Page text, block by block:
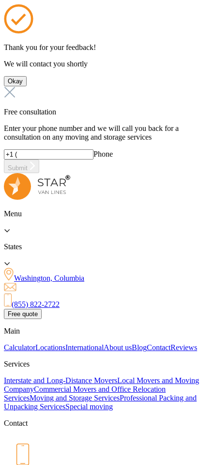
Thank you for your feedback!
We will contact you shortly
Okay
Free consultation
Enter your phone number and we will call you back for a
consultation on any moving and storage services
Phone
Submit
Menu
States
Washington, Columbia
(855) 822-2722
Free quote
Main
CalculatorLocationsInternationalAbout usBlogContactReviews
Services
Interstate and Long-Distance MoversLocal Movers and Moving
CompanyCommercial Movers and Office Relocation
ServicesMoving and Storage ServicesProfessional Packing and
Unpacking ServicesSpecial moving
Contact